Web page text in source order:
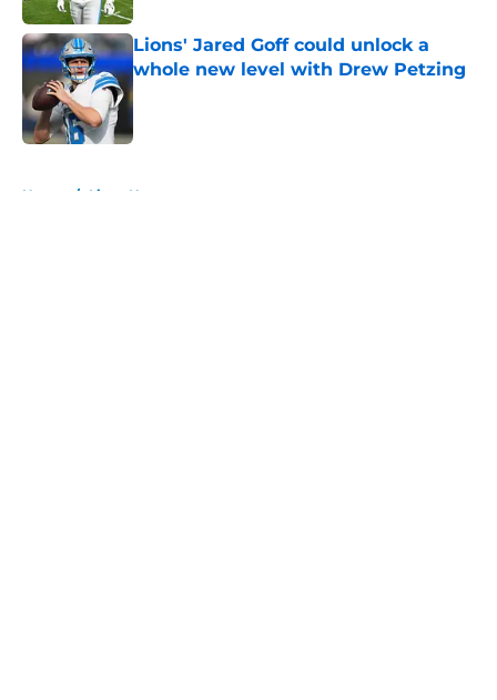
Lions' Jared Goff could unlock a
whole new level with Drew Petzing
Published by on Invalid Date
Home / Lions News